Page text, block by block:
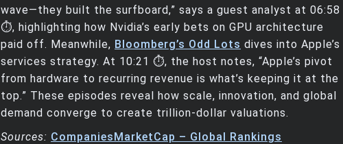
wave—they built the surfboard,” says a guest analyst at 06:58
⏱️, highlighting how Nvidia’s early bets on GPU architecture
paid off. Meanwhile, Bloomberg’s Odd Lots dives into Apple’s
services strategy. At 10:21 ⏱️, the host notes, “Apple’s pivot
from hardware to recurring revenue is what’s keeping it at the
top.” These episodes reveal how scale, innovation, and global
demand converge to create trillion-dollar valuations.
Sources: CompaniesMarketCap – Global Rankings